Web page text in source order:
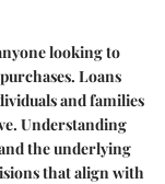
looking to
Loans
and families
Understanding
the underlying
that align with